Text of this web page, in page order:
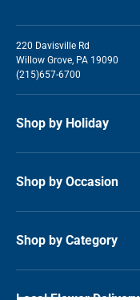
220 Davisville Rd
Willow Grove, PA 19090
(215)657-6700
Shop by Holiday
Shop by Occasion
Shop by Category